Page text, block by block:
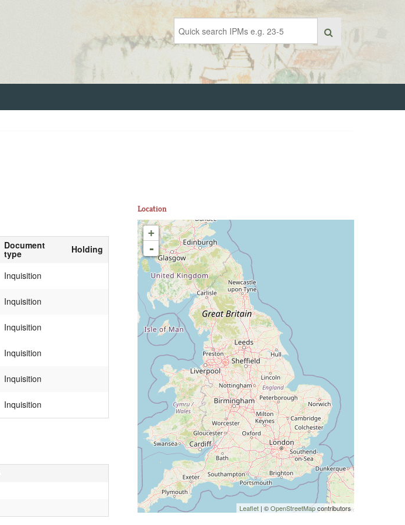
Document
type
Holding
Inquisition
Inquisition
Inquisition
Inquisition
Inquisition
Inquisition
Location
+
-
Leaflet | ©OpenStreetMapcontributors